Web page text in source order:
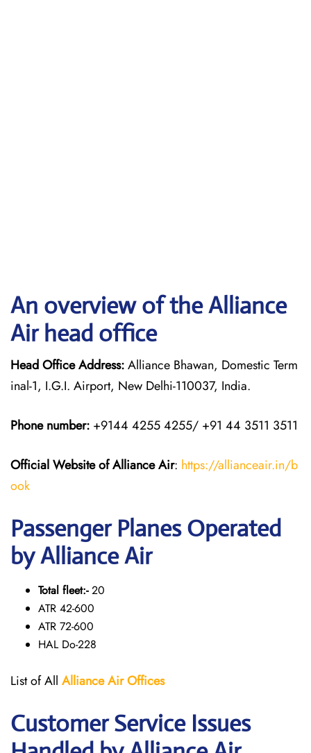
An overview of the Alliance
Air head office
Head Office Address:Alliance Bhawan, Domestic Term
inal-1, I.G.I. Airport, New Delhi-110037, India.
Phone number: +9144 4255 4255/ +91 44 3511 3511
Official Website of Alliance Air: https://allianceair.in/b
ook
Passenger Planes Operated
by Alliance Air
Total fleet:-20
ATR 42-600
ATR 72-600
HAL Do-228
List of All Alliance AirOffices
Customer Service Issues